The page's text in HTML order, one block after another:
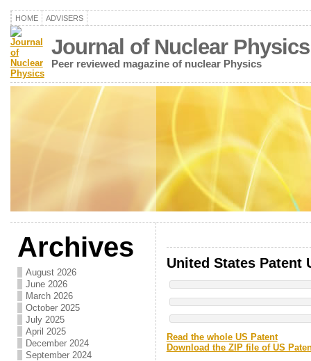
HOME ADVISERS
Journal of Nuclear Physics
Peer reviewed magazine of nuclear Physics
Archives
August 2026
June 2026
March 2026
October 2025
July 2025
April 2025
December 2024
September 2024
United States Patent
Read the whole US Patent
Download the ZIP file of US